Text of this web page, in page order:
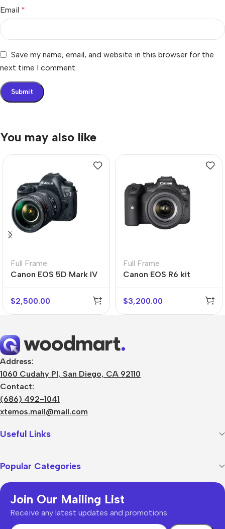
Email *
Save my name, email, and website in this browser for the
next time I comment.
You may also like
Full Frame
Canon EOS 5D Mark IV
kit
$2,500.00
Full Frame
Canon EOS R6 kit
$3,200.00
Address:
1060 Cudahy Pl, San Diego, CA 92110
Contact:
(686) 492-1041
xtemos.mail@mail.com
Useful Links
Popular Categories
Join Our Mailing List
Receive any latest updates and promotions.